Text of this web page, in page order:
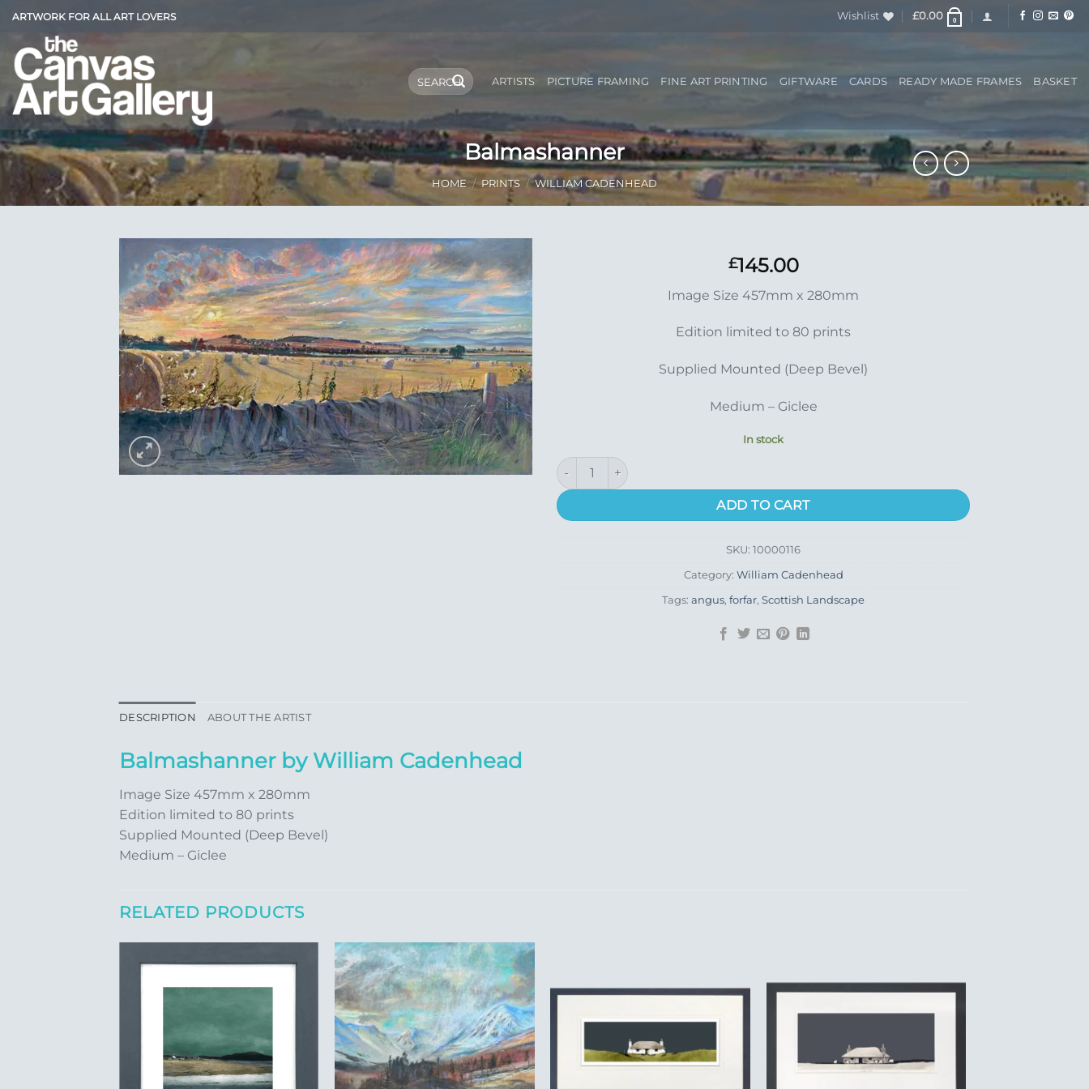
Skip
content
ARTWORK FOR ALL ART LOVERS Wishlist £0.00 0
Search
for:
ARTISTS PICTURE FRAMING FINE ART PRINTING GIFTWARE CARDS READY MADE FRAMES BASKET
Balmashanner
HOME / PRINTS / WILLIAM CADENHEAD
Add to
Wishlist
£145.00
Image Size 457mm x 280mm
Edition limited to 80 prints
Supplied Mounted (Deep Bevel)
Medium – Giclee
In stock
Balmashanner quantity
ADD TO CART
SKU: 10000116
Category: William Cadenhead
Tags: angus, forfar, Scottish Landscape
DESCRIPTION ABOUT THE ARTIST
Balmashanner by William Cadenhead
Image Size 457mm x 280mm
Edition limited to 80 prints
Supplied Mounted (Deep Bevel)
Medium – Giclee
RELATED PRODUCTS
Add to
Add to
Wishlist
Add to
Wishlist